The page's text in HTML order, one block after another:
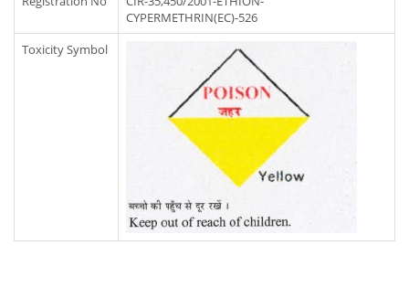
CYPERMETHRIN(EC)-526
Toxicity Symbol